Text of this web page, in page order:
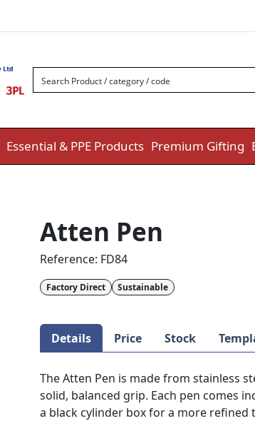
Essential & PPE Products Premium Gifting
Atten Pen
Reference: FD84
Factory Direct Sustainable
Details Price Stock
The Atten Pen is made from stainless
solid, balanced grip. Each pen comes
a black cylinder box for a more refined